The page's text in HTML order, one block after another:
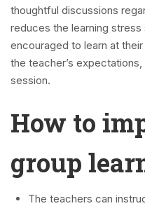
thoughtful discussions
reduces the learning
encouraged to learn at
the teacher’s
session.
How to
group
The teachers can